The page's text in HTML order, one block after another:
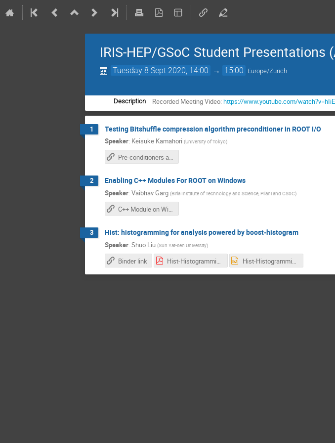
IRIS-HEP/GSoC Student Presentations
Tuesday 8 Sept 2020, 14:00 → 15:00 Europe/Zurich
Description Recorded Meeting Video:https://www.youtube.com/
1 Testing Bitshuffle compression algorithm preconditioner in ROOT I/O
Speaker: Keisuke Kamahori (University of Tokyo)
Pre-conditioners applied to ROOT compression algorithms
2 Enabling C++ Modules For ROOT on Windows
Speaker: Vaibhav Garg (Birla Institute of Technology and Science, Pilani and GSoC)
C++ Module on Windows
3 Hist: histogramming for analysis powered by boost-histogram
Speaker: Shuo Liu (​Sun Yat-sen University​)
Binder link